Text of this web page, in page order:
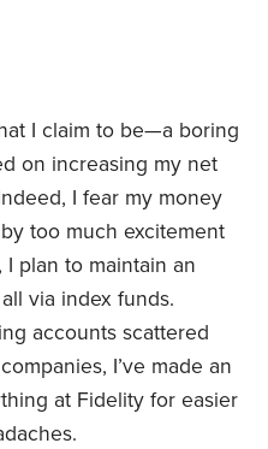
I claim to be—a boring
on increasing my net
I fear my money
too much excitement
plan to maintain an
via index funds.
accounts scattered
I’ve made an
at Fidelity for easier